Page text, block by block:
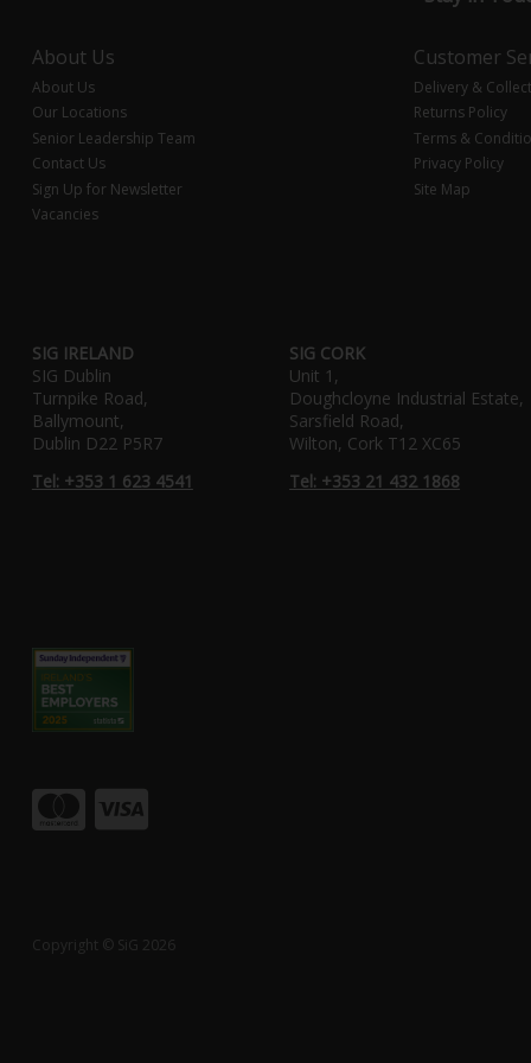
About Us
About Us
Our Locations
Senior Leadership Team
Contact Us
Sign Up for Newsletter
Vacancies
Customer
Delivery &
Returns Policy
Terms &
Privacy Policy
Site Map
SIG IRELAND
SIG Dublin
Turnpike Road,
Ballymount,
Dublin D22 P5R7
Tel: +353 1 623 4541
SIG CORK
Unit 1,
Doughcloyne Industrial Estate,
Sarsfield Road,
Wilton, Cork T12 XC65
Tel: +353 21 432 1868
Copyright © SiG 2026